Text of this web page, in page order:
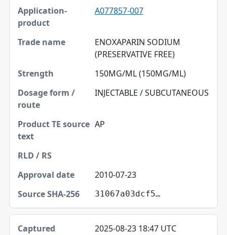
A077857-007
ENOXAPARIN SODIUM
(PRESERVATIVE FREE)
150MG/ML (150MG/ML)
INJECTABLE / SUBCUTANEOUS
AP
2010-07-23
31067a03dcf5…
2025-08-23 18:47 UTC